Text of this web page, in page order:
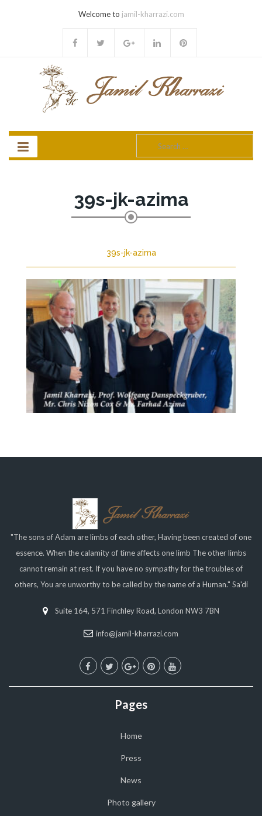
Welcome to jamil-kharrazi.com
for:
39s-jk-azima
39s-jk-azima
"The sons of Adam are limbs of each other, Having been created of one
essence. When the calamity of time affects one limb The other limbs
cannot remain at rest. If you have no sympathy for the troubles of
others, You are unworthy to be called by the name of a Human." Sa'di
Suite 164, 571 Finchley Road, London NW3 7BN
info@jamil-kharrazi.com
Pages
Home
Press
News
Photo gallery